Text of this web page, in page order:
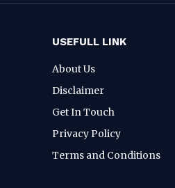
USEFULL LINK
About Us
Disclaimer
Get In Touch
Privacy Policy
Terms and Conditions